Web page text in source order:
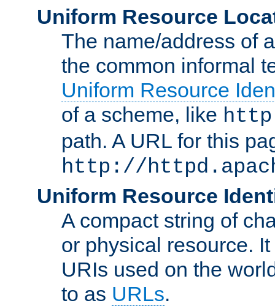
Uniform Resource
The name/address of
the common informal
Uniform Resource
of a scheme, like http
path. A URL for this
http://
Uniform Resource
A compact string of
or physical resource.
URIs used on the
to as URLs.